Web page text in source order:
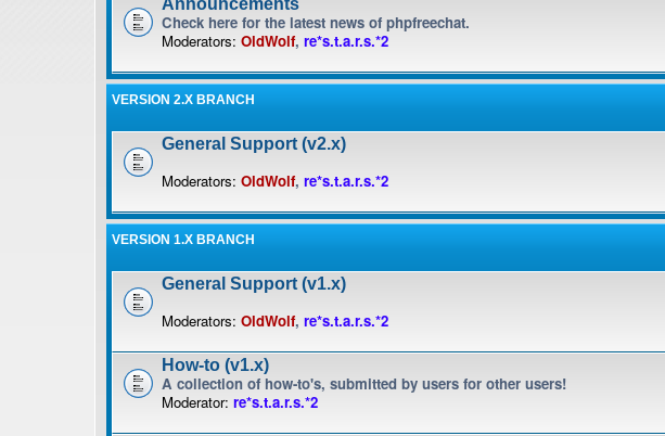
Announcements
Check here for the latest news of phpfreechat.
Moderators: OldWolf, re*s.t.a.r.s.*2
VERSION 2.X BRANCH
General Support (v2.x)
Moderators: OldWolf, re*s.t.a.r.s.*2
VERSION 1.X BRANCH
General Support (v1.x)
Moderators: OldWolf, re*s.t.a.r.s.*2
How-to (v1.x)
A collection of how-to's, submitted by users for other users!
Moderator: re*s.t.a.r.s.*2